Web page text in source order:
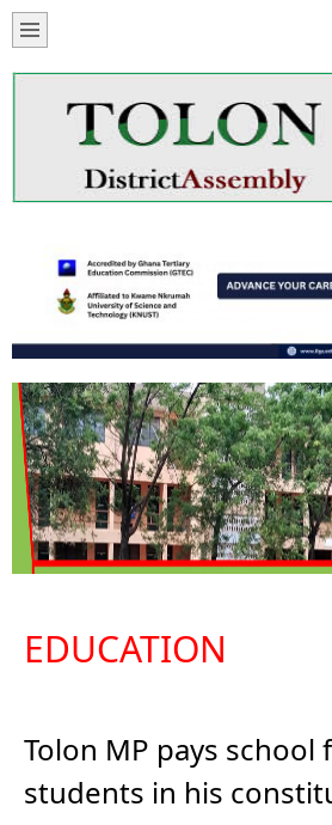
EDUCATION
Tolon MP pays school
students in his